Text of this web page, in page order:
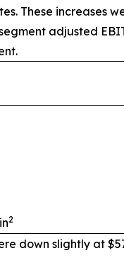
These increases
adjusted
2
down slightly at